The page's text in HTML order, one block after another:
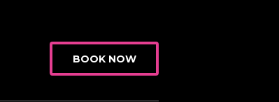
BOOK NOW